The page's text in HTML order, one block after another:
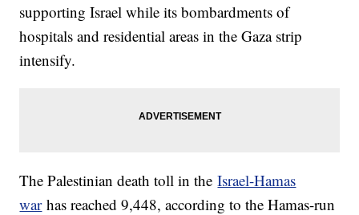
supporting Israel while its bombardments of
hospitals and residential areas in the Gaza strip
intensify.
The Palestinian death toll in theIsrael-Hamas
warhas reached 9,448, according to the Hamas-run